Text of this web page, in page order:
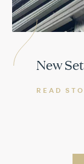
New
READ